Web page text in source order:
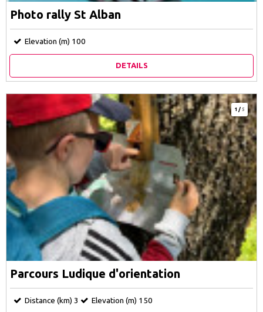
Photo rally St Alban
Elevation (m) 100
DETAILS
1 / 5
Parcours Ludique d'orientation
Distance (km) 3 Elevation (m) 150